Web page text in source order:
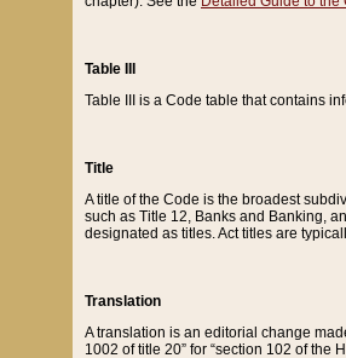
Table III
Table III is a Code table that contains
Title
A title of the Code is the broadest
such as Title 12, Banks and Banking,
designated as titles. Act titles are
Translation
A translation is an editorial change
1002 of title 20” for “section 102 of the